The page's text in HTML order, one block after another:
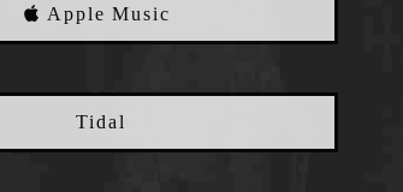
Apple Music
Tidal